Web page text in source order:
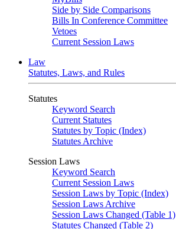
Side by Side Comparisons
Bills In Conference Committee
Vetoes
Current Session Laws
Law
Statutes, Laws, and Rules
Statutes
Keyword Search
Current Statutes
Statutes by Topic (Index)
Statutes Archive
Session Laws
Keyword Search
Current Session Laws
Session Laws by Topic (Index)
Session Laws Archive
Session Laws Changed (Table 1)
Statutes Changed (Table 2)